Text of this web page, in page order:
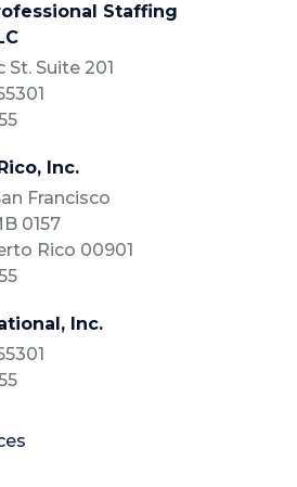
Staffing
St. Suite 201
Inc.
Francisco
0157
Rico 00901
Inc.